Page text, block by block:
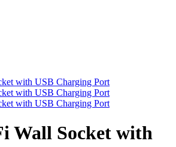
Wall Socket with